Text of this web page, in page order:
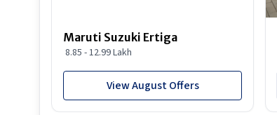
Maruti Suzuki Ertiga
8.85 - 12.99 Lakh
View August Offers